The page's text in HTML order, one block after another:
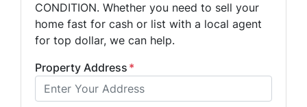
CONDITION. Whether you need to sell your
home fast for cash or list with a local agent
for top dollar, we can help.
Property Address *